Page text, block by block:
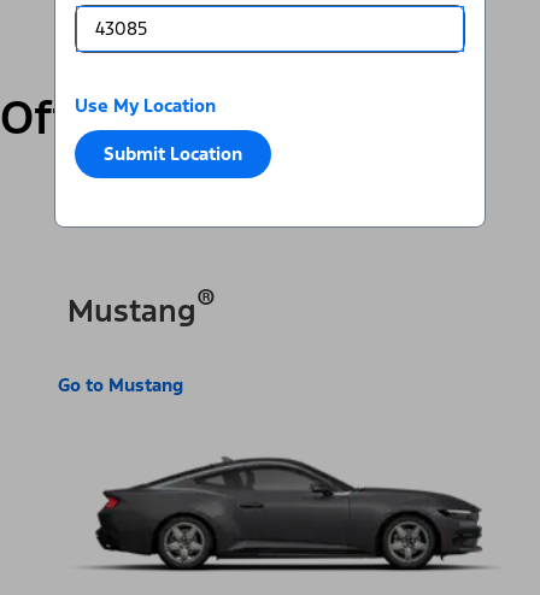
Use My Location
Submit Location
Offers by Vehicle
Mustang®
Go to Mustang